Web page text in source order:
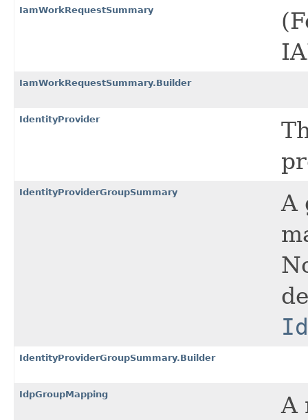
IamWorkRequestSummary
IamWorkRequestSummary.Builder
IdentityProvider
IdentityProviderGroupSummary
A
IdentityProviderGroupSummary.Builder
IdpGroupMapping
A